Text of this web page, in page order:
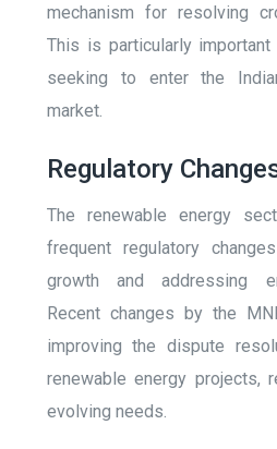
mechanism for resolving
This is particularly
seeking to enter the
market.
Regulatory
The renewable energy
frequent regulatory
growth and addressing
Recent changes by the
improving the dispute
renewable energy projects,
evolving needs.